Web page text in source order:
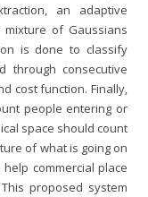
an adaptive
of Gaussians
is done to classify
through consecutive
cost function. Finally,
people entering or
space should count
of what is going on
commercial place
proposed system